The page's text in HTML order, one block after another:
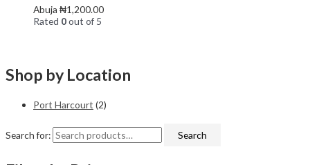
Shop by Location
Port Harcourt (2)
Search for: Search
Abuja ₦1,200.00
Rated 0out of 5